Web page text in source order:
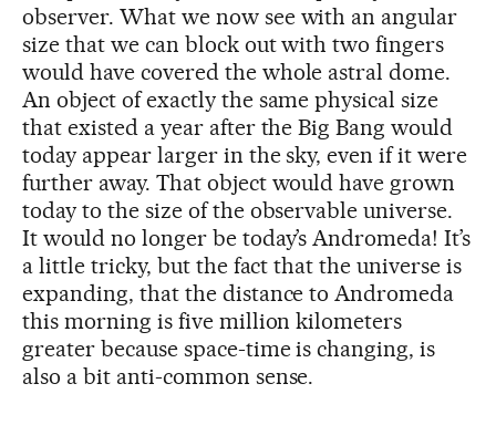
observer. What we now see with an angular
size that we can block out with two fingers
would have covered the whole astral dome.
An object of exactly the same physical size
that existed a year after the Big Bang would
today appear larger in the sky, even if it were
further away. That object would have grown
today to the size of the observable universe.
It would no longer be today’s Andromeda! It’s
a little tricky, but the fact that the universe is
expanding, that the distance to Andromeda
this morning is five million kilometers
greater because space-time is changing, is
also a bit anti-common sense.